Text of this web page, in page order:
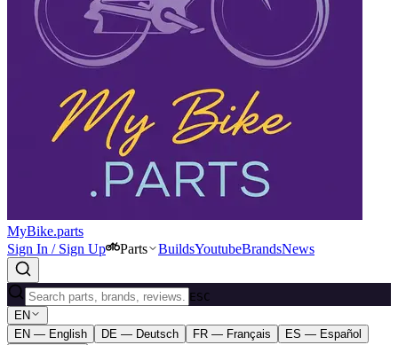
MyBike.parts
Sign In / Sign Up
Parts BuildsYoutubeBrandsNews
ESC
EN
EN — English
DE — Deutsch FR — Français
ES — Español